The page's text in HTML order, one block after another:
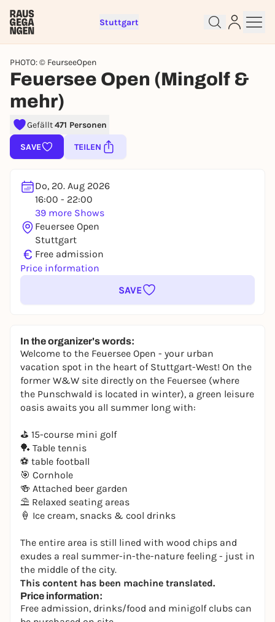
Stuttgart
PHOTO: © FeurseeOpen
Feuersee Open (Mingolf &
mehr)
Gefällt471 Personen
SAVE TEILEN
Do, 20. Aug 2026
16:00 - 22:00
39 more Shows
Feuersee Open
Stuttgart
€ Free admission
Price information
SAVE
In the organizer's words:
Welcome to the Feuersee Open - your urban
vacation spot in the heart of Stuttgart-West! On the
former W&W site directly on the Feuersee (where
the Punschwald is located in winter), a green leisure
oasis awaits you all summer long with:
⛳ 15-course mini golf
🏓 Table tennis
⚽ table football
🎯 Cornhole
🍻 Attached beer garden
⛱️ Relaxed seating areas
🍦 Ice cream, snacks & cool drinks
The entire area is still lined with wood chips and
exudes a real summer-in-the-nature feeling - just in
the middle of the city.
This content has been machine translated.
Price information:
Free admission, drinks/food and minigolf clubs can
Sign up for free and get started
To like events, follow pages, or participate in
lotteries, you need a free Rausgegangen account.
You already have an account?